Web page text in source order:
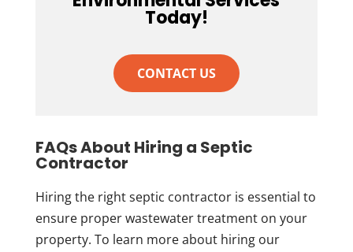
Today!
CONTACT US
FAQs About Hiring a Septic
Contractor
Hiring the right septic contractor is essential to
ensure proper wastewater treatment on your
property. To learn more about hiring our